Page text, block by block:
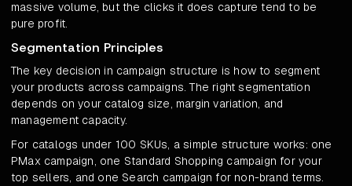
massive volume, but the clicks it does capture tend to be
pure profit.
Segmentation Principles
The key decision in campaign structure is how to segment
your products across campaigns. The right segmentation
depends on your catalog size, margin variation, and
management capacity.
For catalogs under 100 SKUs, a simple structure works: one
PMax campaign, one Standard Shopping campaign for your
top sellers, and one Search campaign for non-brand terms.